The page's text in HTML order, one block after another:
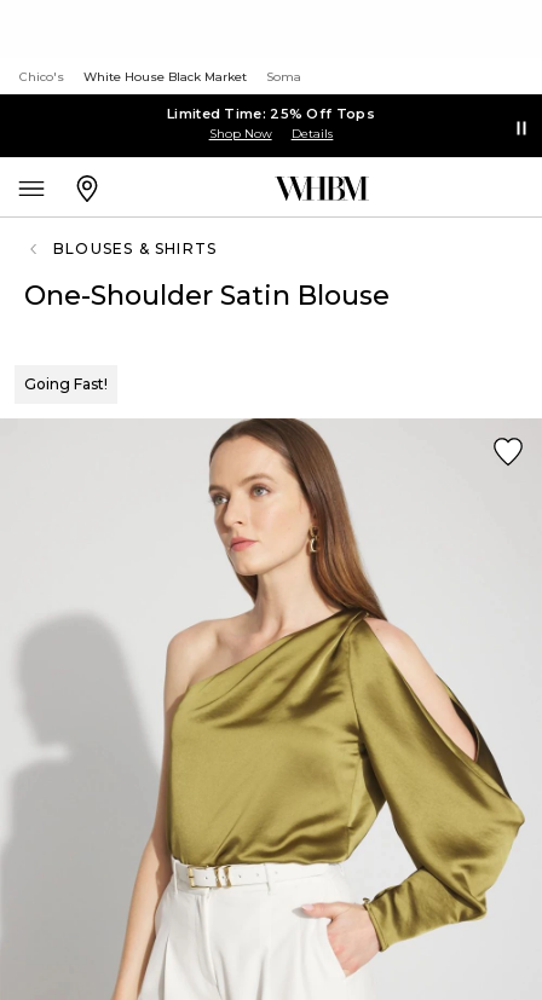
Chico's White House Black Market Soma
Limited Time: 25% Off Tops
Shop Now Details
BLOUSES & SHIRTS
One-Shoulder Satin Blouse
Going Fast!